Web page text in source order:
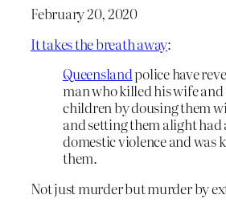
February 20, 2020
It takes the breath away:
Queenslandpolice have
man who killed his wife
children by dousing them
and setting them alight had
domestic violence and was
them.
Not just murder but murder by